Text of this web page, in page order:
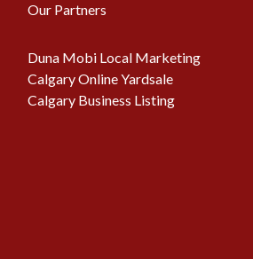
Our Partners
Duna Mobi Local Marketing
Calgary Online Yardsale
Calgary Business Listing